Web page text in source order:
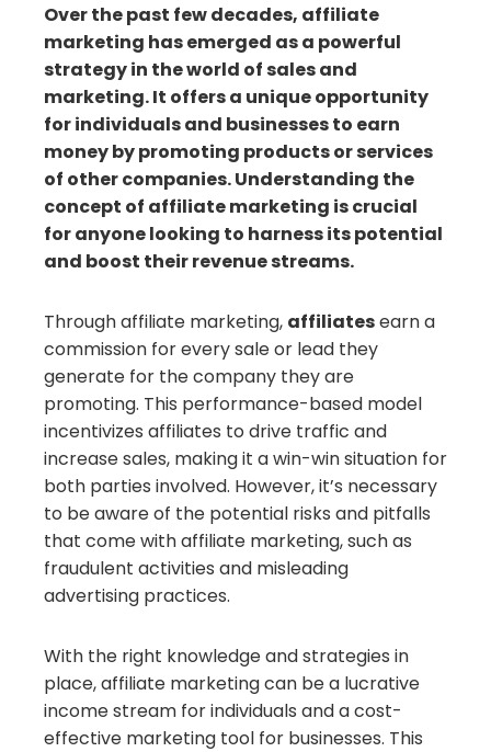
Over the past few decades, affiliate
marketing has emerged as a powerful
strategy in the world of sales and
marketing. It offers a unique opportunity
for individuals and businesses to earn
money by promoting products or services
of other companies. Understanding the
concept of affiliate marketing is crucial
for anyone looking to harness its potential
and boost their revenue streams.
Through affiliate marketing, affiliatesearn a
commission for every sale or lead they
generate for the company they are
promoting. This performance-based model
incentivizes affiliates to drive traffic and
increase sales, making it a win-win situation for
both parties involved. However, it’s necessary
to be aware of the potential risks and pitfalls
that come with affiliate marketing, such as
fraudulent activities and misleading
advertising practices.
With the right knowledge and strategies in
place, affiliate marketing can be a lucrative
income stream for individuals and a cost-
effective marketing tool for businesses. This